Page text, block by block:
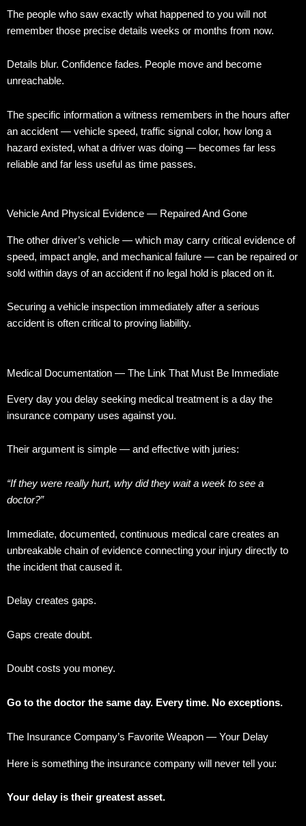
The people who saw exactly what happened to you will not
remember those precise details weeks or months from now.
Details blur. Confidence fades. People move and become
unreachable.
The specific information a witness remembers in the hours after
an accident — vehicle speed, traffic signal color, how long a
hazard existed, what a driver was doing — becomes far less
reliable and far less useful as time passes.
Vehicle And Physical Evidence — Repaired And Gone
The other driver’s vehicle — which may carry critical evidence of
speed, impact angle, and mechanical failure — can be repaired or
sold within days of an accident if no legal hold is placed on it.
Securing a vehicle inspection immediately after a serious
accident is often critical to proving liability.
Medical Documentation — The Link That Must Be Immediate
Every day you delay seeking medical treatment is a day the
insurance company uses against you.
Their argument is simple — and effective with juries:
“If they were really hurt, why did they wait a week to see a
doctor?”
Immediate, documented, continuous medical care creates an
unbreakable chain of evidence connecting your injury directly to
the incident that caused it.
Delay creates gaps.
Gaps create doubt.
Doubt costs you money.
Go to the doctor the same day. Every time. No exceptions.
The Insurance Company’s Favorite Weapon — Your Delay
Here is something the insurance company will never tell you:
Your delay is their greatest asset.